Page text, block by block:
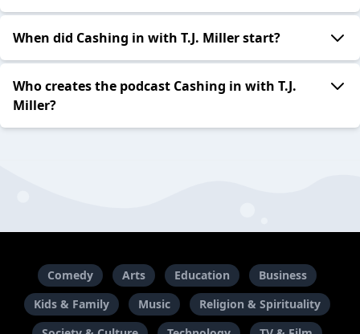
When did Cashing in with T.J. Miller start?
Who creates the podcast Cashing in with T.J.
Miller?
Comedy Arts Education
Business
Kids & Family
Music
Religion & Spirituality